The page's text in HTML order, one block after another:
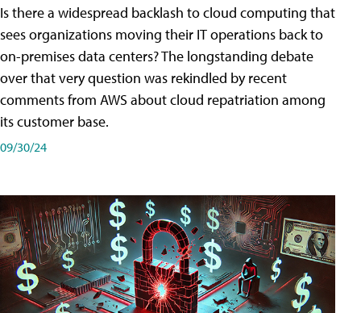
Is there a widespread backlash to cloud computing that
sees organizations moving their IT operations back to
on-premises data centers? The longstanding debate
over that very question was rekindled by recent
comments from AWS about cloud repatriation among
its customer base.
09/30/24